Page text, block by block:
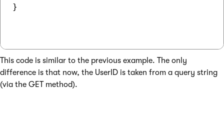
}
This code is similar to the previous example. The only
difference is that now, the UserID is taken from a query string
(via the GET method).